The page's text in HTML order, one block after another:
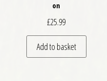
on
£25.99
Add to basket